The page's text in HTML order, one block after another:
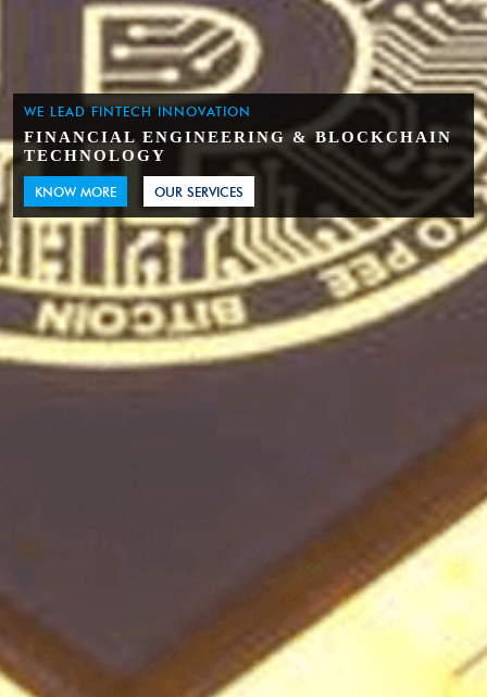
WE LEAD FINTECH INNOVATION
FINANCIAL ENGINEERING & BLOCKCHAIN
TECHNOLOGY
KNOW MORE OUR SERVICES